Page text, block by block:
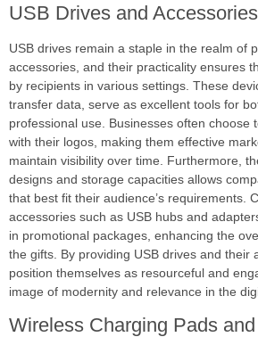
USB Drives and Accessories
USB drives remain a staple in the realm of
accessories, and their practicality ensures
by recipients in various settings. These
transfer data, serve as excellent tools for
professional use. Businesses often choose
with their logos, making them effective
maintain visibility over time. Furthermore,
designs and storage capacities allows
that best fit their audience’s requirements.
accessories such as USB hubs and
in promotional packages, enhancing the
the gifts. By providing USB drives and their
position themselves as resourceful and
image of modernity and relevance in the
Wireless Charging Pads